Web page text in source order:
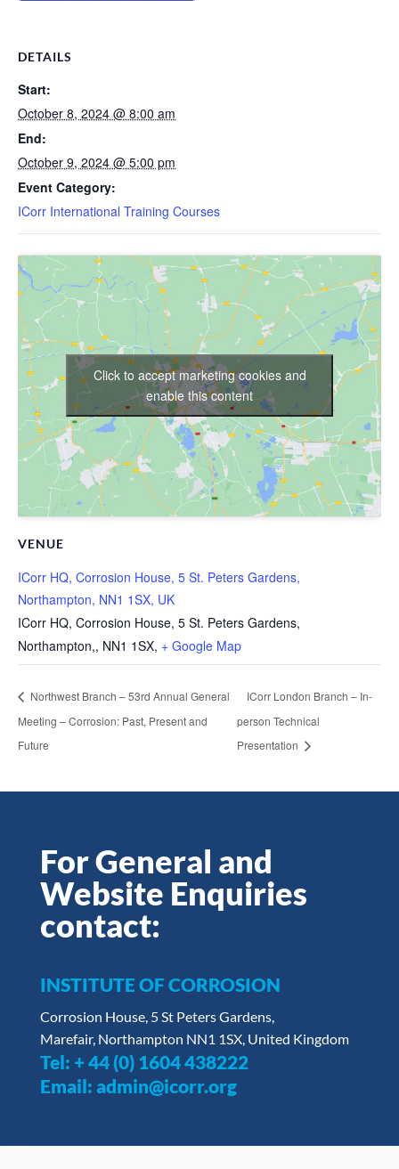
DETAILS
Start:
October 8, 2024 @ 8:00 am
End:
October 9, 2024 @ 5:00 pm
Event Category:
ICorr International Training Courses
VENUE
ICorr HQ, Corrosion House, 5 St. Peters Gardens,
Northampton, NN1 1SX, UK
ICorr HQ, Corrosion House, 5 St. Peters Gardens,
Northampton,, NN1 1SX, + Google Map
Click to accept marketing cookies and
enable this content
Northwest Branch – 53rd Annual General
Meeting – Corrosion: Past, Present and
Future
ICorr London Branch – In-
person Technical
Presentation
For General and
Website Enquiries
contact:
INSTITUTE OF CORROSION
Corrosion House, 5 St Peters Gardens,
Marefair, Northampton NN1 1SX, United Kingdom
Tel: + 44 (0) 1604 438222
Email: admin@icorr.org